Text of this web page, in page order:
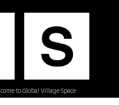
to Global Village Space